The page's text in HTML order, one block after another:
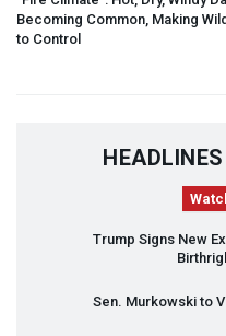
Becoming Common, Making
to Control
Trump Signs New
Sen. Murkowski to